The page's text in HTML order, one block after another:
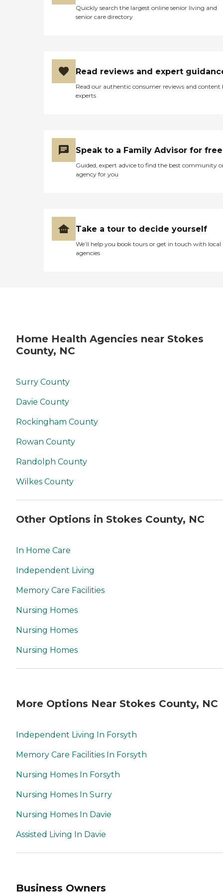
Quickly search the largest online senior living and
senior care directory
Read reviews and expert
Read our authentic consumer reviews and content
experts
Speak to a Family Advisor for free
Guided, expert advice to find the best community
agency for you
Take a tour to decide yourself
We’ll help you book tours or get in touch with local
agencies
Home Health Agencies near Stokes
County, NC
Surry County
Davie County
Rockingham County
Rowan County
Randolph County
Wilkes County
Other Options in Stokes County, NC
In Home Care
Independent Living
Memory Care Facilities
Nursing Homes
Nursing Homes
Nursing Homes
More Options Near Stokes County, NC
Independent Living In Forsyth
Memory Care Facilities In Forsyth
Nursing Homes In Forsyth
Nursing Homes In Surry
Nursing Homes In Davie
Assisted Living In Davie
Business Owners